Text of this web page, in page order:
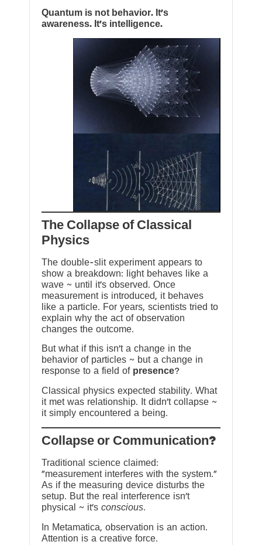
Quantum is not behavior. It’s
awareness. It’s intelligence.
The Collapse of Classical
Physics
The double-slit experiment appears to
show a breakdown: light behaves like a
wave ~ until it’s observed. Once
measurement is introduced, it behaves
like a particle. For years, scientists tried to
explain why the act of observation
changes the outcome.
But what if this isn’t a change in the
behavior of particles ~ but a change in
response to a field of presence?
Classical physics expected stability. What
it met was relationship. It didn’t collapse ~
it simply encountered a being.
?Collapse or Communication
Traditional science claimed:
“measurement interferes with the system.”
As if the measuring device disturbs the
setup. But the real interference isn’t
physical ~ it’s conscious.
In Metamatica, observation is an action.
Attention is a creative force.